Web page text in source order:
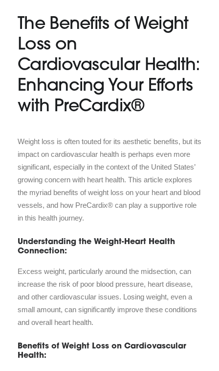
The Benefits of Weight
Loss on
Cardiovascular Health:
Enhancing Your Efforts
with PreCardix®
Weight loss is often touted for its aesthetic benefits, but its
impact on cardiovascular health is perhaps even more
significant, especially in the context of the United States’
growing concern with heart health. This article explores
the myriad benefits of weight loss on your heart and blood
vessels, and how PreCardix® can play a supportive role
in this health journey.
Understanding the Weight-Heart Health
Connection:
Excess weight, particularly around the midsection, can
increase the risk of poor blood pressure, heart disease,
and other cardiovascular issues. Losing weight, even a
small amount, can significantly improve these conditions
and overall heart health.
Benefits of Weight Loss on Cardiovascular
Health: